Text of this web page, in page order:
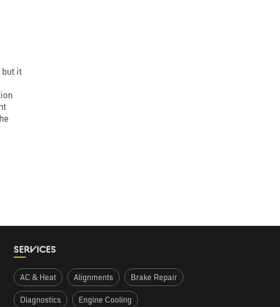
but it
SERVICES
AC & Heat Alignments Brake Repair
Diagnostics Engine Cooling